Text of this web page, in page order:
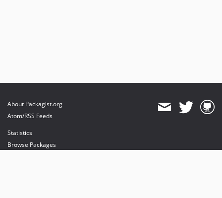
About Packagist.org
Atom/RSS Feeds
Statistics
Browse Packages